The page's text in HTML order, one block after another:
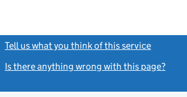
Tell us what you think of this service
Is there anything wrong with this page?